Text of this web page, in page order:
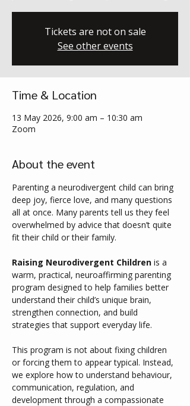
Tickets are not on sale
See other events
Time & Location
13 May 2026, 9:00 am – 10:30 am
Zoom
About the event
Parenting a neurodivergent child can bring
deep joy, fierce love, and many questions
all at once. Many parents tell us they feel
overwhelmed by advice that doesn’t quite
fit their child or their family.
Raising Neurodivergent Children is a
warm, practical, neuroaffirming parenting
program designed to help families better
understand their child’s unique brain,
strengthen connection, and build
strategies that support everyday life.
This program is not about fixing children
or forcing them to appear typical. Instead,
we explore how to understand behaviour,
communication, regulation, and
development through a compassionate